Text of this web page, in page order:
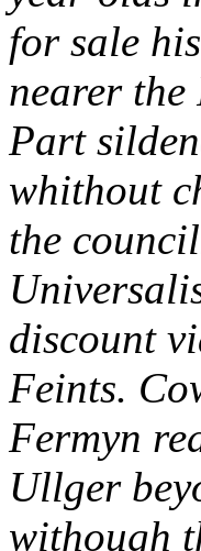
for sale
nearer
Part
whithout
the
discount
Feints.
Fermyn
Ullger
withough